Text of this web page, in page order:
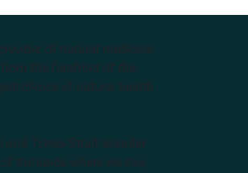
of natural medicine
the forefront of the
choice of natural health
and Torres Strait Islander
the lands where we live,